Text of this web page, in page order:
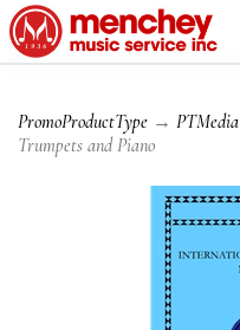
PromoProductType → PTMedia
Trumpets and Piano